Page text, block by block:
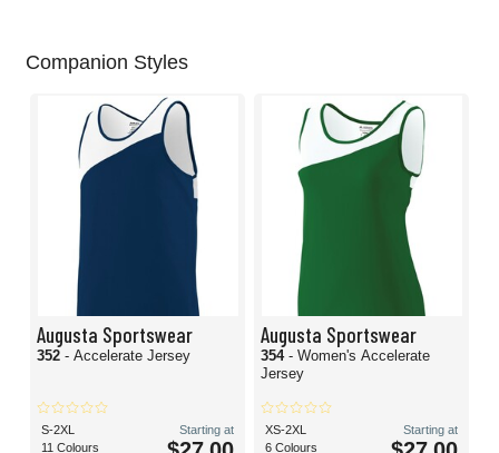
Companion Styles
Augusta Sportswear
352 - Accelerate Jersey
S-2XL
11 Colours
Starting at
Augusta Sportswear
354 - Women's Accelerate
Jersey
XS-2XL
6 Colours
Starting at